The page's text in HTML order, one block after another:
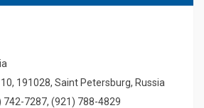
10, 191028, Saint Petersburg, Russia
742-7287, (921) 788-4829